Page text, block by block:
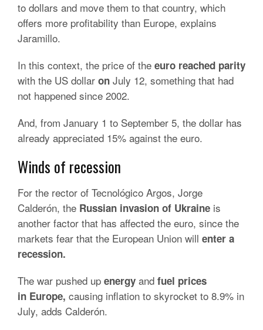
to dollars and move them to that country, which
offers more profitability than Europe, explains
Jaramillo.
In this context, the price of the euro reached parity
with the US dollar on July 12, something that had
not happened since 2002.
And, from January 1 to September 5, the dollar has
already appreciated 15% against the euro.
Winds of recession
For the rector of Tecnológico Argos, Jorge
Calderón, the Russian invasion of Ukraine is
another factor that has affected the euro, since the
markets fear that the European Union will enter a
recession.
The war pushed up energy and fuel prices
in Europe, causing inflation to skyrocket to 8.9% in
July, adds Calderón.